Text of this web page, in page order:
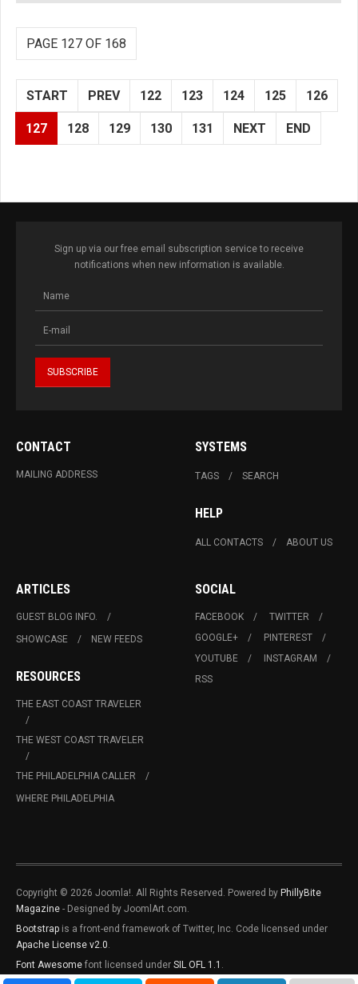
PAGE 127 OF 168
START PREV 122 123 124 125 126
127 128 129 130 131 NEXT END
Sign up via our free email subscription service to receive
notifications when new information is available.
CONTACT
MAILING ADDRESS
SYSTEMS
TAGS SEARCH
HELP
ALL CONTACTS ABOUT US
ARTICLES
GUEST BLOG INFO.
SHOWCASE
NEW FEEDS
RESOURCES
THE EAST COAST TRAVELER
THE WEST COAST TRAVELER
THE PHILADELPHIA CALLER
WHERE PHILADELPHIA
SOCIAL
FACEBOOK
TWITTER
GOOGLE+
PINTEREST
YOUTUBE
INSTAGRAM
RSS
Copyright © 2026 Joomla!. All Rights Reserved. Powered by PhillyBite
Magazine - Designed by JoomlArt.com.
Bootstrap is a front-end framework of Twitter, Inc. Code licensed under
Apache License v2.0.
Font Awesome font licensed under SIL OFL 1.1 .